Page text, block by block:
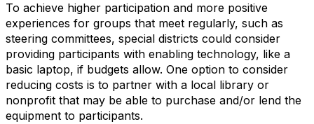
To achieve higher participation and more positive
experiences for groups that meet regularly, such as
steering committees, special districts could consider
providing participants with enabling technology, like a
basic laptop, if budgets allow. One option to consider
reducing costs is to partner with a local library or
nonprofit that may be able to purchase and/or lend the
equipment to participants.